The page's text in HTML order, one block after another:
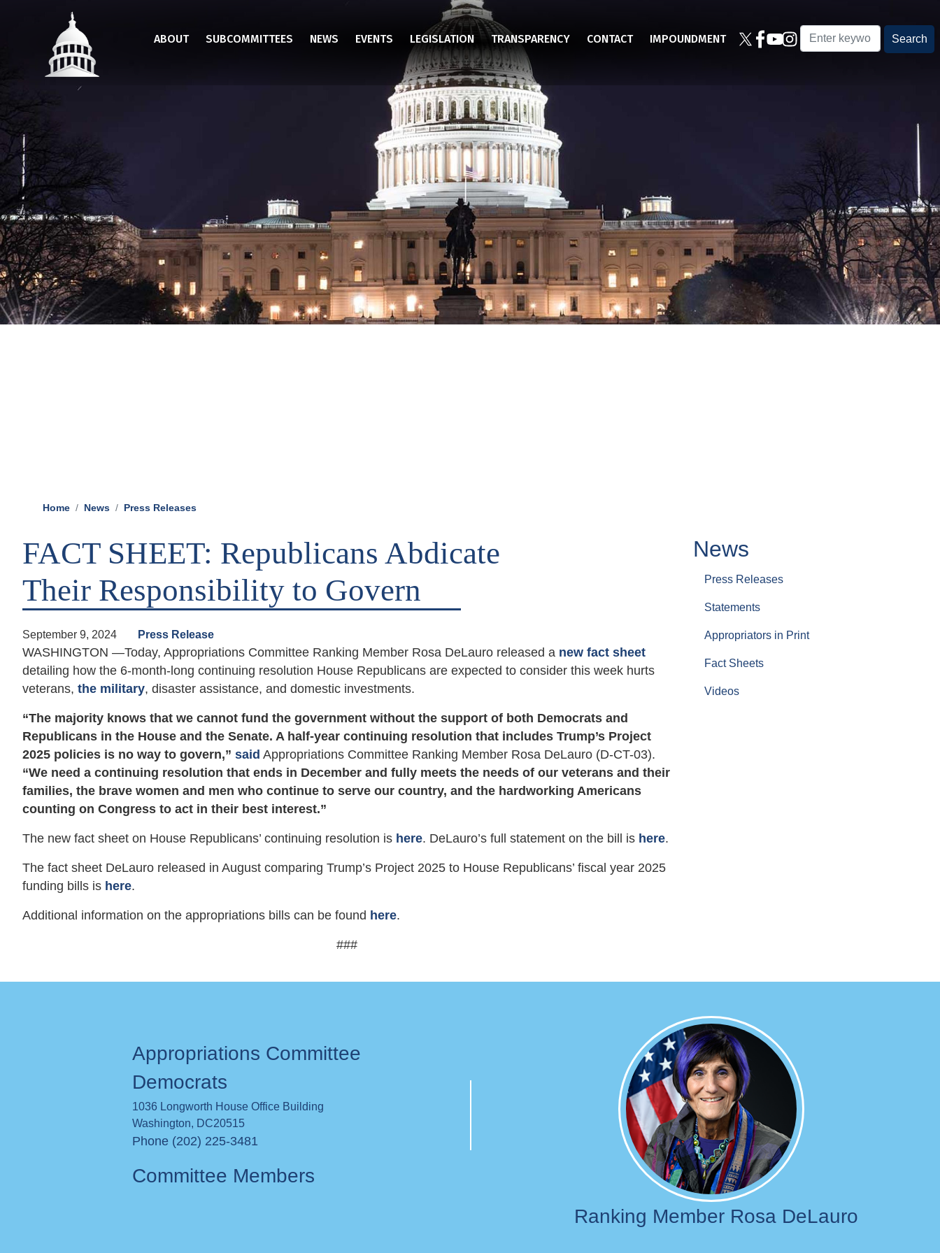
ABOUT SUBCOMMITTEES NEWS EVENTS LEGISLATION TRANSPARENCY CONTACT IMPOUNDMENT
Home News Press Releases
FACT SHEET: Republicans Abdicate
Their Responsibility to Govern
September 9, 2024 Press Release
WASHINGTON —Today, Appropriations Committee Ranking Member Rosa DeLauro released a new fact sheet
detailing how the 6-month-long continuing resolution House Republicans are expected to consider this week hurts
veterans, the military, disaster assistance, and domestic investments.
“The majority knows that we cannot fund the government without the support of both Democrats and
Republicans in the House and the Senate. A half-year continuing resolution that includes Trump’s Project
2025 policies is no way to govern,” said Appropriations Committee Ranking Member Rosa DeLauro (D-CT-03).
“We need a continuing resolution that ends in December and fully meets the needs of our veterans and their
families, the brave women and men who continue to serve our country, and the hardworking Americans
counting on Congress to act in their best interest.”
The new fact sheet on House Republicans’ continuing resolution is here. DeLauro’s full statement on the bill is here.
The fact sheet DeLauro released in August comparing Trump’s Project 2025 to House Republicans’ fiscal year 2025
funding bills is here.
Additional information on the appropriations bills can be found here.
###
News
Press Releases
Statements
Appropriators in Print
Fact Sheets
Videos
Appropriations Committee
Democrats
1036 Longworth House Office Building
Washington, DC20515
Phone (202) 225-3481
Committee Members
Image
Ranking Member Rosa DeLauro